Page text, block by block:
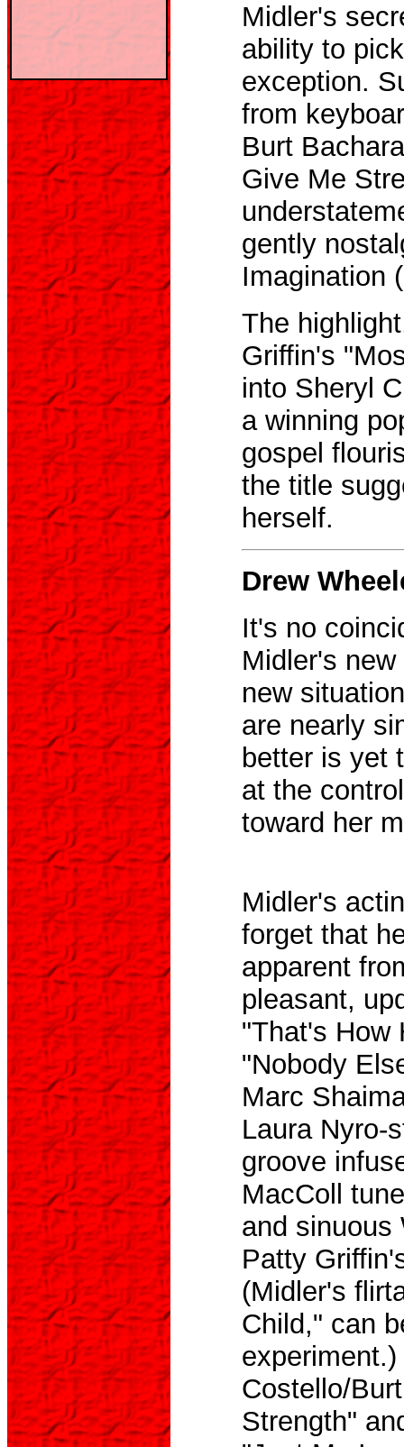
Midler's
ability to
exception.
from
Burt
Give Me
gently
Imagination
The
Griffin's
into Sheryl
a winning
gospel
the title
herself.
Drew
It's no
Midler's
new
are nearly
better is yet
at the
toward her
Midler's
forget that
apparent
pleasant,
"That's How
"Nobody
Marc
Laura Nyro-
groove
MacColl
and sinuous
Patty
(Midler's
Child," can
Costello/
Strength"